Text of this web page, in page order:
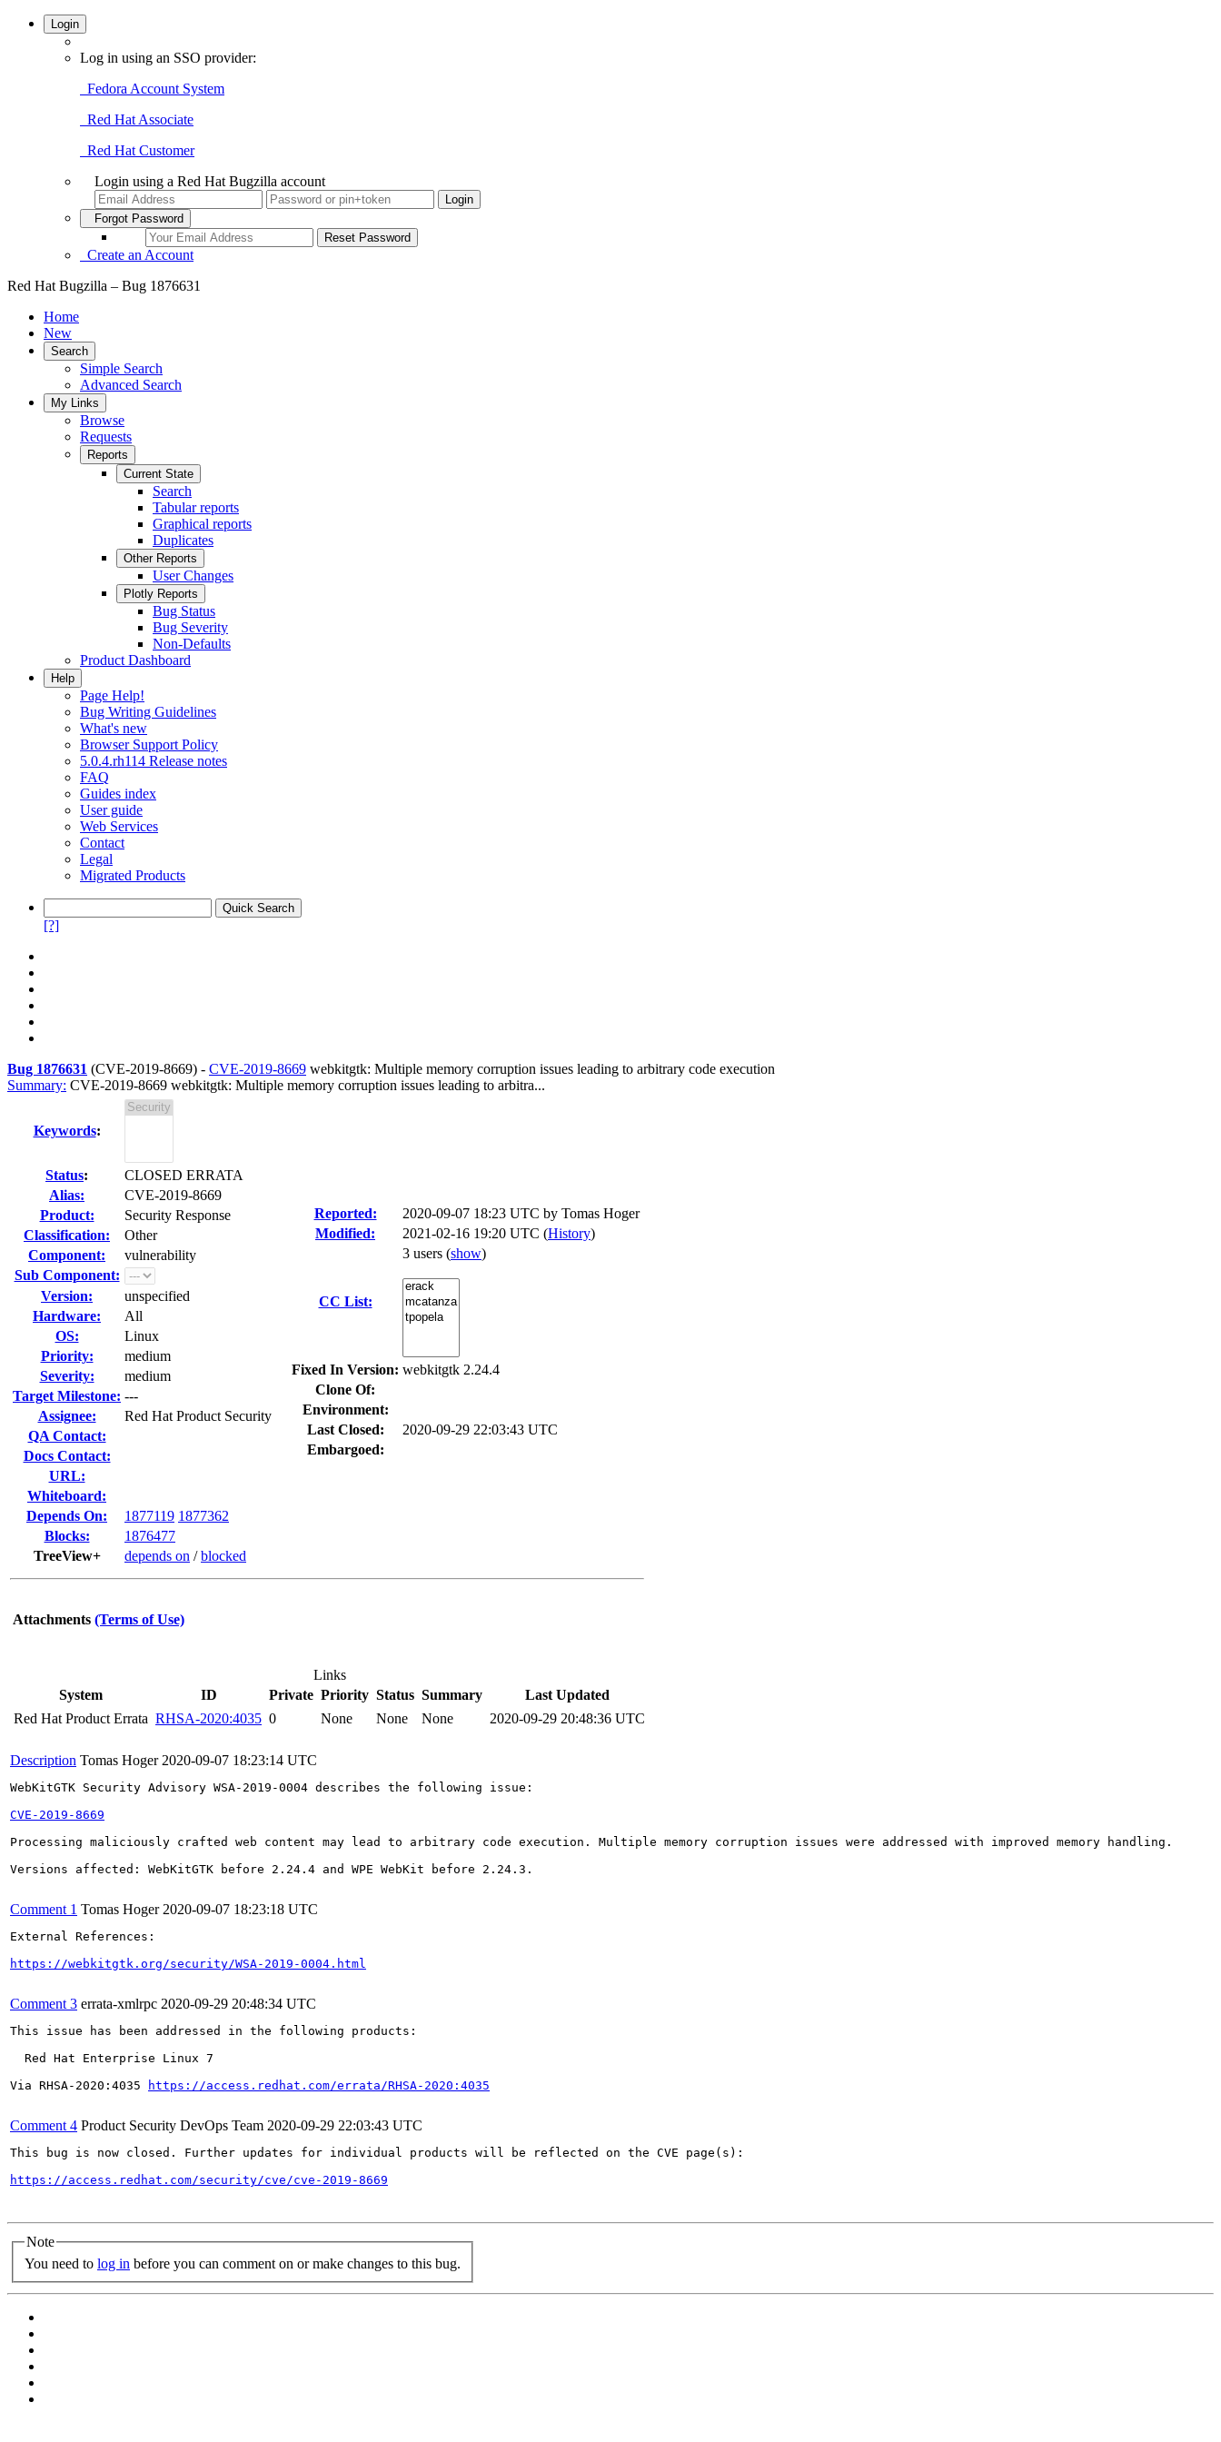
Login
Log in using an SSO provider:
Fedora Account System
Red Hat Associate
Red Hat Customer
Login using a Red Hat Bugzilla account
Forgot Password
Create an Account
Red Hat Bugzilla – Bug 1876631
Home
New
Search
Simple Search
Advanced Search
My Links
Browse
Requests
Reports
Current State
Search
Tabular reports
Graphical reports
Duplicates
Other Reports
User Changes
Plotly Reports
Bug Status
Bug Severity
Non-Defaults
Product Dashboard
Help
Page Help!
Bug Writing Guidelines
What's new
Browser Support Policy
5.0.4.rh114 Release notes
FAQ
Guides index
User guide
Web Services
Contact
Legal
Migrated Products
[?]
Bug 1876631 (CVE-2019-8669) - CVE-2019-8669 webkitgtk: Multiple memory corruption issues leading to arbitrary code execution
Summary: CVE-2019-8669 webkitgtk: Multiple memory corruption issues leading to arbitra...
Keywords:
Status:
CLOSED ERRATA
Alias:
CVE-2019-8669
Product:
Security Response
Classification:
Other
Component:
vulnerability
Sub Component:
Version:
unspecified
Hardware:
All
OS:
Linux
Priority:
medium
Severity:
medium
Target Milestone: ---
Assignee:
Red Hat Product Security
QA Contact:
Docs Contact:
URL:
Whiteboard:
Depends On:
1877119 1877362
Blocks:
1876477
TreeView+
depends on /blocked
Reported: 2020-09-07 18:23 UTC by Tomas Hoger
Modified:
2021-02-16 19:20 UTC (History)
CC List:
3 users (show)
Fixed In Version: webkitgtk 2.24.4
Clone Of:
Environment:
Last Closed:
2020-09-29 22:03:43 UTC
Embargoed:
Attachments (Terms of Use)
Links
System
ID Private Priority Status Summary
Last Updated
Red Hat Product Errata RHSA-2020:4035 0 None None None 2020-09-29 20:48:36 UTC
Description Tomas Hoger 2020-09-07 18:23:14 UTC
WebKitGTK Security Advisory WSA-2019-0004 describes the following issue:
CVE-2019-8669
Processing maliciously crafted web content may lead to arbitrary code execution. Multiple memory corruption issues were addressed with improved memory handling.
Versions affected: WebKitGTK before 2.24.4 and WPE WebKit before 2.24.3.
Comment 1 Tomas Hoger 2020-09-07 18:23:18 UTC
External References:
https://webkitgtk.org/security/WSA-2019-0004.html
Comment 3 errata-xmlrpc 2020-09-29 20:48:34 UTC
This issue has been addressed in the following products:
  Red Hat Enterprise Linux 7
Via RHSA-2020:4035
https://access.redhat.com/errata/RHSA-2020:4035
Comment 4 Product Security DevOps Team 2020-09-29 22:03:43 UTC
This bug is now closed. Further updates for individual products will be reflected on the CVE page(s):
https://access.redhat.com/security/cve/cve-2019-8669
Note
You need to log in before you can comment on or make changes to this bug.